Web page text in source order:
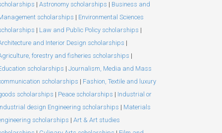
| Astronomy scholarships | Business and
scholarships | Environmental Sciences
| Law and Public Policy scholarships |
and Interior Design scholarships |
forestry and fisheries scholarships |
scholarships | Journalism, Media and Mass
scholarships | Fashion, Textile and luxury
scholarships | Peace scholarships | Industrial or
design Engineering scholarships | Materials
scholarships | Art & Art studies